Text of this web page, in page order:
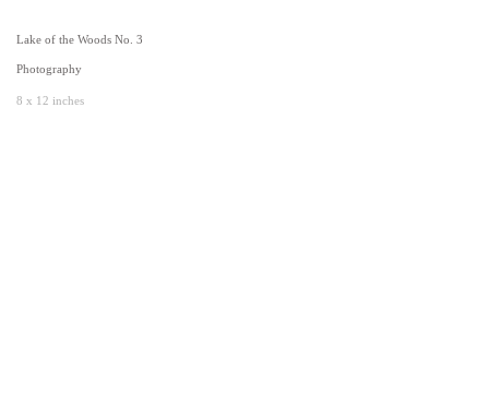
Lake of the Woods No. 3
Photography
8 x 12 inches